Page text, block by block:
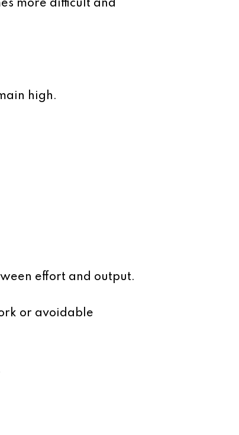
more difficult and
high.
effort and output.
or avoidable